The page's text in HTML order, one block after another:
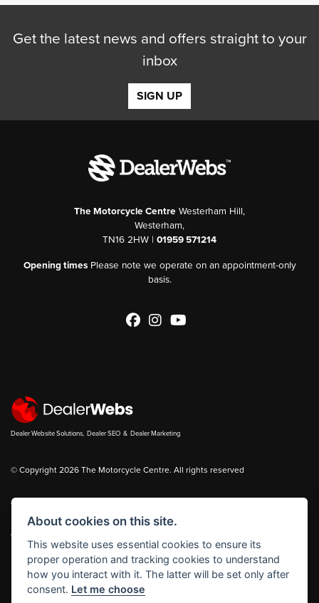
Get the latest news and offers straight to your
inbox
SIGN UP
The Motorcycle Centre Westerham Hill,
Westerham,
TN16 2HW | 01959 571214
Opening timesPlease note we operate on an appointment-only
basis.
Dealer Website Solutions, Dealer SEO & Dealer Marketing
© Copyright 2026 The Motorcycle Centre. All rights reserved
You can also see our
Admin Login
The Motorcycle Centre Ltd is authorised and regulated by the Financial
Conduct Authority reference number FRN 653083.
About cookies on this site.
This website uses essential cookies to ensure its
proper operation and tracking cookies to understand
how you interact with it. The latter will be set only after
consent. Let me choose